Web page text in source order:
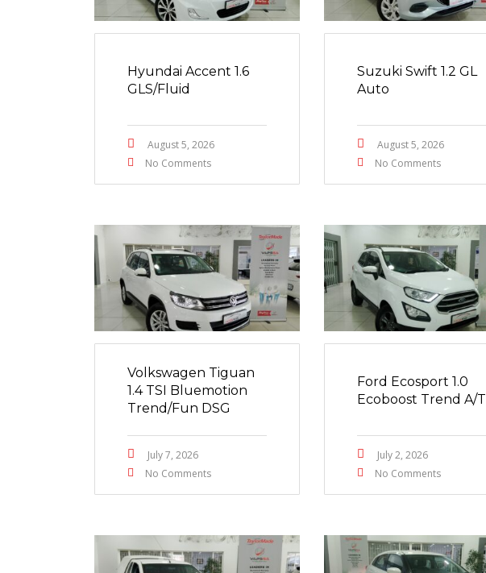
Hyundai Accent 1.6
GLS/Fluid
August 5, 2026
No Comments
Suzuki Swift 1.2 GL
Auto
August 5, 2026
No Comments
Volkswagen Tiguan
1.4 TSI Bluemotion
Trend/Fun DSG
July 7, 2026
No Comments
Ford Ecosport 1.0
Ecoboost Trend A/T
July 2, 2026
No Comments